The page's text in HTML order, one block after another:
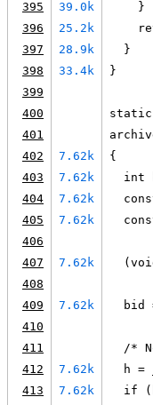
395
39.0k
    }
396
25.2k
397
28.9k
  }
398
33.4k
}
399
400
401
402
7.62k
{
403
7.62k
int
404
7.62k
405
7.62k
406
407
7.62k
408
409
7.62k
bid
410
411
/*
412
7.62k
h =
413
7.62k
if